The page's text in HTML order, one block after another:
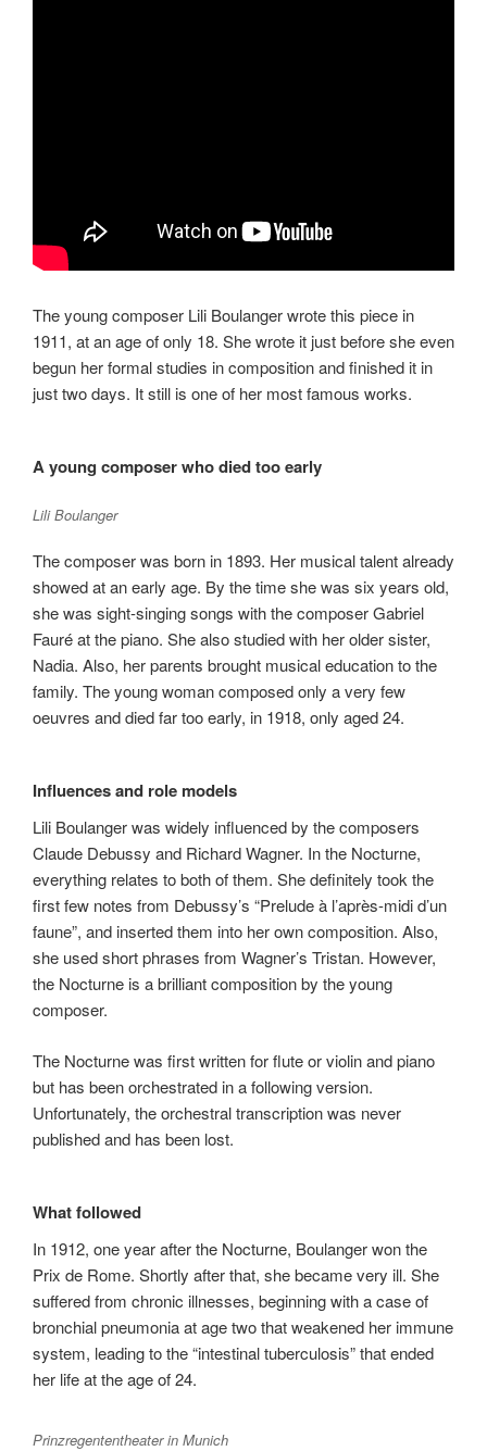
The young composer Lili Boulanger wrote this piece in
1911, at an age of only 18. She wrote it just before she even
begun her formal studies in composition and finished it in
just two days. It still is one of her most famous works.
A young composer who died too early
Lili Boulanger
The composer was born in 1893. Her musical talent already
showed at an early age. By the time she was six years old,
she was sight-singing songs with the composer Gabriel
Fauré at the piano. She also studied with her older sister,
Nadia. Also, her parents brought musical education to the
family. The young woman composed only a very few
oeuvres and died far too early, in 1918, only aged 24.
Influences and role models
Lili Boulanger was widely influenced by the composers
Claude Debussy and Richard Wagner. In the Nocturne,
everything relates to both of them. She definitely took the
first few notes from Debussy’s “Prelude à l’après-midi d’un
faune”, and inserted them into her own composition. Also,
she used short phrases from Wagner’s Tristan. However,
the Nocturne is a brilliant composition by the young
composer.
The Nocturne was first written for flute or violin and piano
but has been orchestrated in a following version.
Unfortunately, the orchestral transcription was never
published and has been lost.
What followed
In 1912, one year after the Nocturne, Boulanger won the
Prix de Rome. Shortly after that, she became very ill. She
suffered from chronic illnesses, beginning with a case of
bronchial pneumonia at age two that weakened her immune
system, leading to the “intestinal tuberculosis” that ended
her life at the age of 24.
Prinzregententheater in Munich